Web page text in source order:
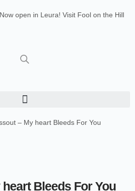
Now open in Leura! Visit Fool on the Hill
Glenbrook Markets the first and third
– My heart Bleeds For You
Bleeds For You